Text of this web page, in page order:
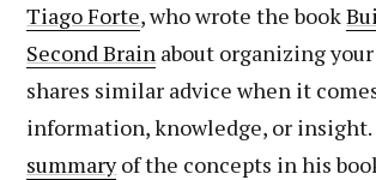
Tiago Forte, who wrote the book
Second Brain about organizing
shares similar advice when it
information, knowledge, or insight.
summaryof the concepts in his